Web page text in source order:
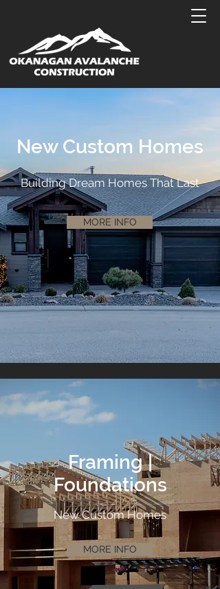
New Custom Homes
Building Dream Homes That Last
MORE INFO
New Custom Homes
MORE INFO
Framing |
Foundations